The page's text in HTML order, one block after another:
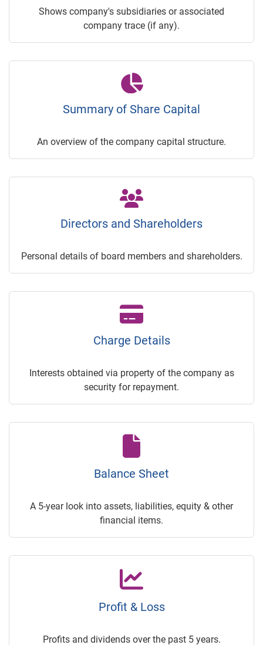
Shows company's subsidiaries or associated
company trace (if any).
Summary of Share Capital
An overview of the company capital structure.
Directors and Shareholders
Personal details of board members and shareholders.
Charge Details
Interests obtained via property of the company as
security for repayment.
Balance Sheet
A 5-year look into assets, liabilities, equity & other
financial items.
Profit & Loss
Profits and dividends over the past 5 years.